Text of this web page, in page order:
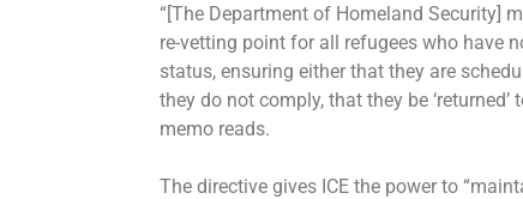
“[The Department of Homeland Security]
re-vetting point for all refugees who have
status, ensuring either that they are
they do not comply, that they be
memo reads.
The directive gives ICE the power to